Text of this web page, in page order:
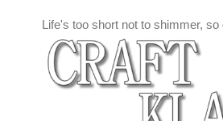
Life's too short not to shimmer,